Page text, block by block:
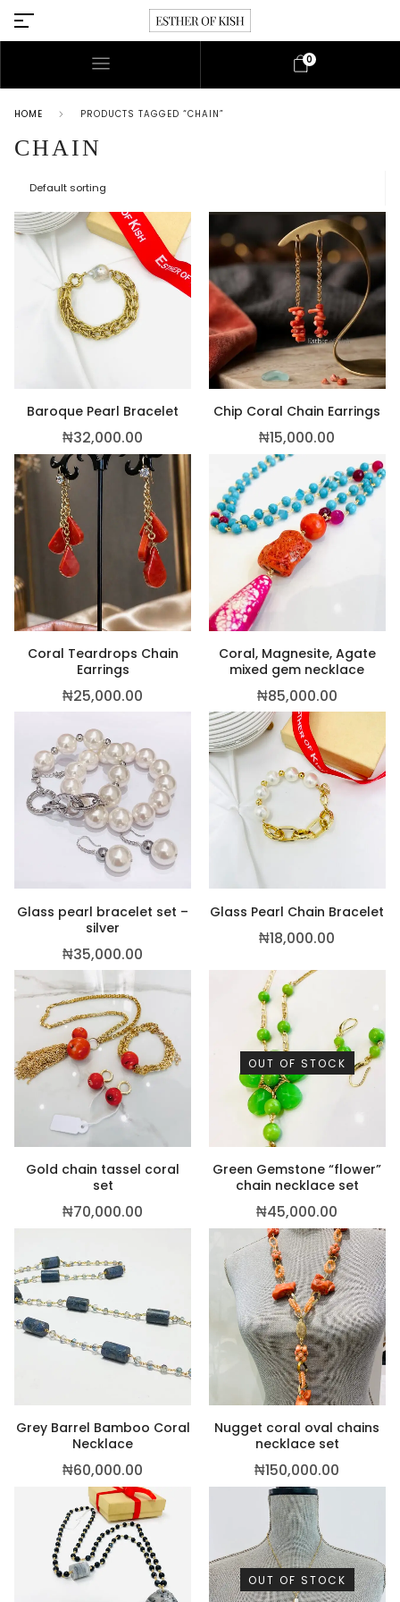
0
HOME PRODUCTS TAGGED “CHAIN”
CHAIN
Baroque Pearl Bracelet
₦32,000.00
Chip Coral Chain Earrings
₦15,000.00
Coral Teardrops Chain
Earrings
₦25,000.00
Coral, Magnesite, Agate
mixed gem necklace
₦85,000.00
Glass pearl bracelet set –
silver
₦35,000.00
Glass Pearl Chain Bracelet
₦18,000.00
Gold chain tassel coral
set
₦70,000.00
OUT OF STOCK
Green Gemstone “flower”
chain necklace set
₦45,000.00
Grey Barrel Bamboo Coral
Necklace
₦60,000.00
Nugget coral oval chains
necklace set
₦150,000.00
OUT OF STOCK